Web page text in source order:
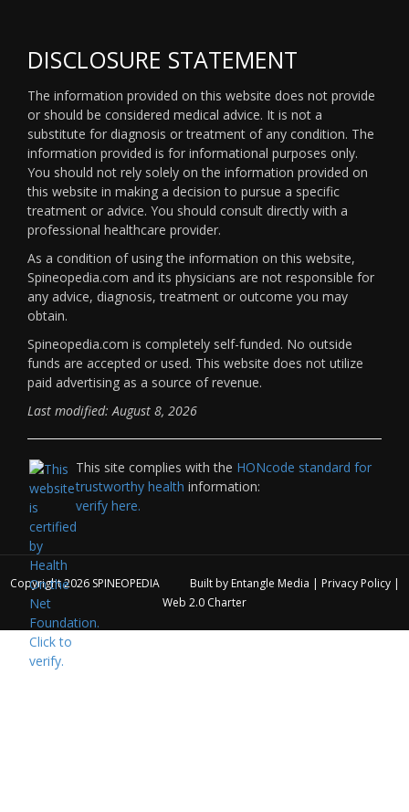
DISCLOSURE STATEMENT
The information provided on this website does not provide
or should be considered medical advice. It is not a
substitute for diagnosis or treatment of any condition. The
information provided is for informational purposes only.
You should not rely solely on the information provided on
this website in making a decision to pursue a specific
treatment or advice. You should consult directly with a
professional healthcare provider.
As a condition of using the information on this website,
Spineopedia.com and its physicians are not responsible for
any advice, diagnosis, treatment or outcome you may
obtain.
Spineopedia.com is completely self-funded. No outside
funds are accepted or used. This website does not utilize
paid advertising as a source of revenue.
Last modified: August 8, 2026
This site complies with the HONcode standard for
trustworthy health information:
verify here.
Copyright 2026 SPINEOPEDIA Built by Entangle Media | Privacy Policy|
Web 2.0 Charter